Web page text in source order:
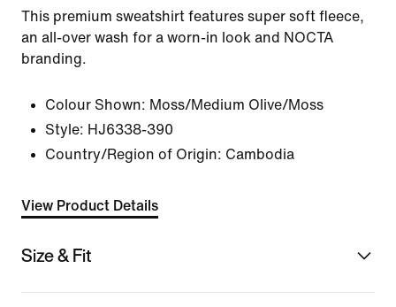
This premium sweatshirt features super soft fleece,
an all-over wash for a worn-in look and NOCTA
branding.
Colour Shown: Moss/Medium Olive/Moss
Style: HJ6338-390
Country/Region of Origin: Cambodia
View Product Details
Size & Fit